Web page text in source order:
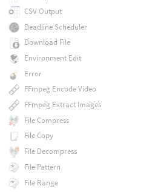
CSV Output
Deadline Scheduler
Download File
Environment Edit
Error
FFmpeg Encode Video
FFmpeg Extract Images
File Compress
File Copy
File Decompress
File Pattern
File Range